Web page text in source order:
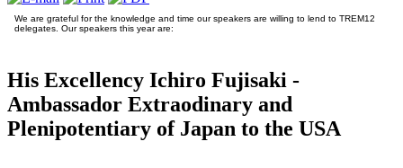
We are grateful for the knowledge and time our speakers are willing to lend to TREM12
delegates. Our speakers this year are:
His Excellency Ichiro Fujisaki -
Ambassador Extraodinary and
Plenipotentiary of Japan to the USA